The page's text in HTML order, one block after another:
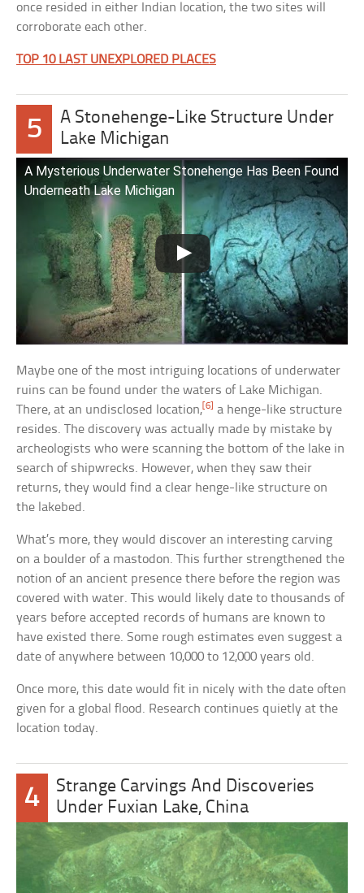
once resided in either Indian location, the two sites will
corroborate each other.
TOP 10 LAST UNEXPLORED PLACES
5
A Stonehenge-Like Structure Under
Lake Michigan
A Mysterious Underwater Stonehenge Has Been Found
Underneath Lake Michigan
Maybe one of the most intriguing locations of underwater
ruins can be found under the waters of Lake Michigan.
There, at an undisclosed location,[6] a henge-like structure
resides. The discovery was actually made by mistake by
archeologists who were scanning the bottom of the lake in
search of shipwrecks. However, when they saw their
returns, they would find a clear henge-like structure on
the lakebed.
What’s more, they would discover an interesting carving
on a boulder of a mastodon. This further strengthened the
notion of an ancient presence there before the region was
covered with water. This would likely date to thousands of
years before accepted records of humans are known to
have existed there. Some rough estimates even suggest a
date of anywhere between 10,000 to 12,000 years old.
Once more, this date would fit in nicely with the date often
given for a global flood. Research continues quietly at the
location today.
4
Strange Carvings And Discoveries
Under Fuxian Lake, China